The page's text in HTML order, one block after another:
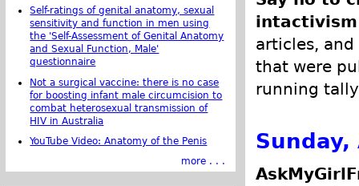
articles,
that were
running
Self-ratings of genital anatomy, sexual
sensitivity and function in men using
the 'Self-Assessment of Genital Anatomy
and Sexual Function, Male'
questionnaire
Not a surgical vaccine: there is no case
for boosting infant male circumcision to
combat heterosexual transmission of
HIV in Australia
YouTube Video: Anatomy of the Penis
more . . .